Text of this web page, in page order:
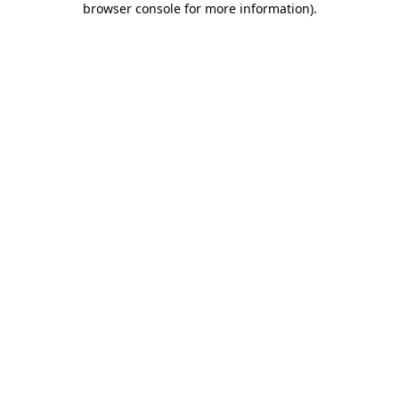
browser console for more information).